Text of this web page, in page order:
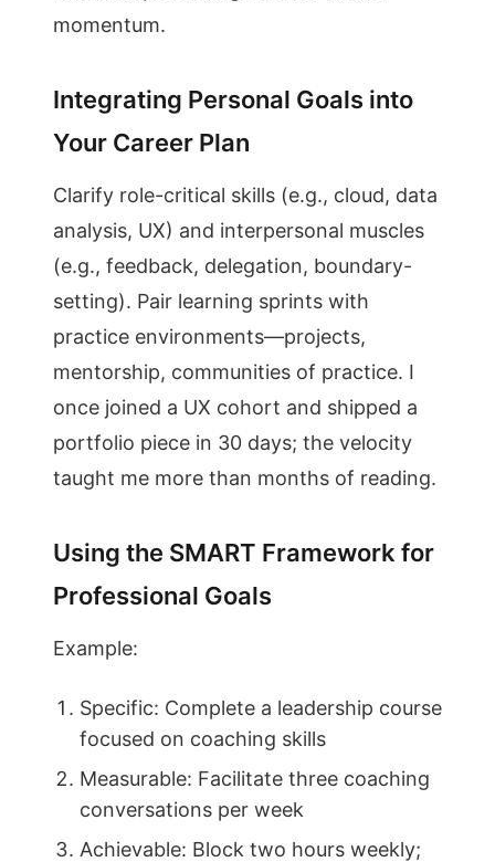
momentum.
Integrating Personal Goals into
Your Career Plan
Clarify role-critical skills (e.g., cloud, data
analysis, UX) and interpersonal muscles
(e.g., feedback, delegation, boundary-
setting). Pair learning sprints with
practice environments—projects,
mentorship, communities of practice. I
once joined a UX cohort and shipped a
portfolio piece in 30 days; the velocity
taught me more than months of reading.
Using the SMART Framework for
Professional Goals
Example:
Specific: Complete a leadership course
focused on coaching skills
Measurable: Facilitate three coaching
conversations per week
Achievable: Block two hours weekly;